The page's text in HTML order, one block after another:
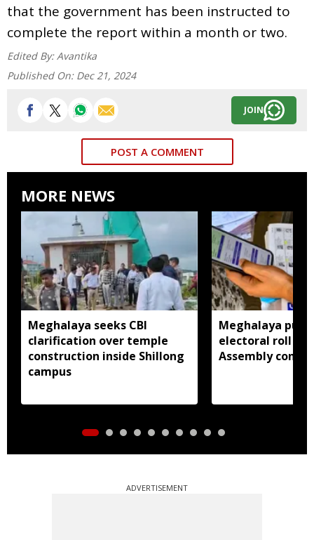
that the government has been instructed to
complete the report within a month or two.
Edited By: Avantika
Published On: Dec 21, 2024
JOIN
POST A COMMENT
MORE NEWS
Meghalaya seeks CBI
clarification over temple
construction inside Shillong
campus
Meghalaya
electoral roll
Assembly
ADVERTISEMENT